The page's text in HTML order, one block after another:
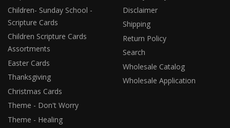
Children- Sunday School -
Scripture Cards
Children Scripture Cards
Assortments
Easter Cards
Thanksgiving
Christmas Cards
Theme - Don't Worry
Theme - Healing
Disclaimer
Shipping
Return Policy
Search
Wholesale Catalog
Wholesale Application